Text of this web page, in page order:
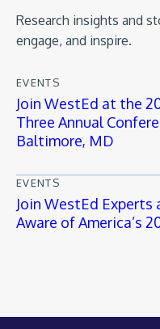
Research insights and
engage, and inspire.
EVENTS
Join WestEd at the
Three Annual
Baltimore, MD
EVENTS
Join WestEd Experts
Aware of America’s